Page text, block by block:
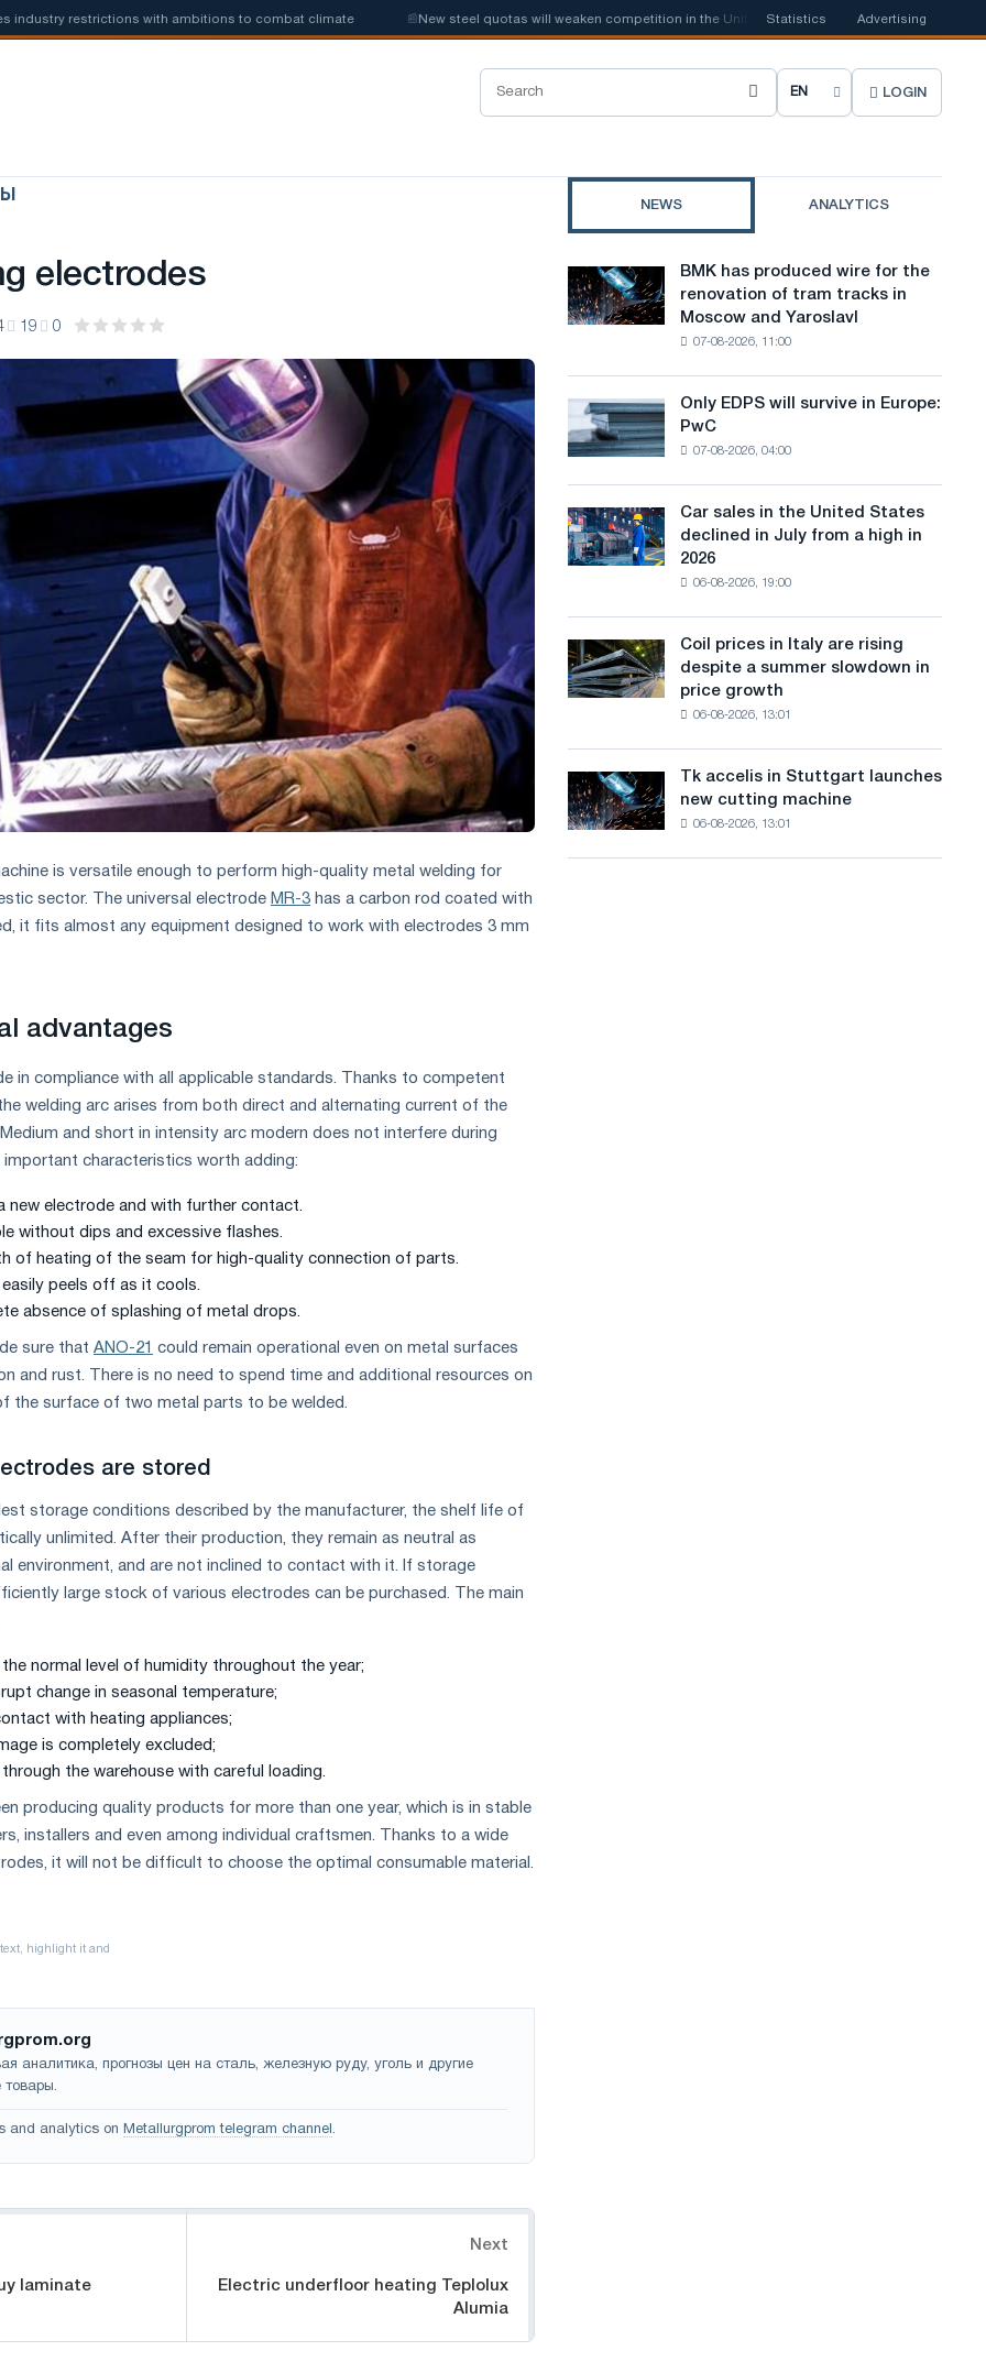
restrictions with ambitions to combat climate New steel quotas will weaken competition in the United Kingdom Houthi ban on
Statistics Advertising
C
o
e
s
t
a
n
g
u
a
g
LOGIN
electrodes
19 0
is versatile enough to perform high-quality metal welding for
sector. The universal electrode MR-3 has a carbon rod coated with
it fits almost any equipment designed to work with electrodes 3 mm
advantages
in compliance with all applicable standards. Thanks to competent
welding arc arises from both direct and alternating current of the
and short in intensity arc modern does not interfere during
important characteristics worth adding:
new electrode and with further contact.
without dips and excessive flashes.
of heating of the seam for high-quality connection of parts.
easily peels off as it cools.
absence of splashing of metal drops.
sure that ANO-21 could remain operational even on metal surfaces
and rust. There is no need to spend time and additional resources on
the surface of two metal parts to be welded.
are stored
storage conditions described by the manufacturer, the shelf life of
unlimited. After their production, they remain as neutral as
environment, and are not inclined to contact with it. If storage
large stock of various electrodes can be purchased. The main
normal level of humidity throughout the year;
change in seasonal temperature;
with heating appliances;
is completely excluded;
the warehouse with careful loading.
producing quality products for more than one year, which is in stable
installers and even among individual craftsmen. Thanks to a wide
it will not be difficult to choose the optimal consumable material.
аналитика, прогнозы цен на сталь, железную руду, уголь и другие
товары.
and analytics on Metallurgprom telegram channel .
laminate
Next
Electric underfloor heating Teplolux
Alumia
NEWS ANALYTICS
BMK
has
produced
renovation
of
tracks
in
Moscow
and
BMK has produced wire for the
renovation of tram tracks in
Moscow and Yaroslavl
07-08-2026, 11:00
Only
EDPS
will
Europe:
PwC
Only EDPS will survive in Europe:
PwC
07-08-2026, 04:00
Car
sales
in
declined
in
a
high
in
2026
Car sales in the United States
declined in July from a high in
2026
06-08-2026, 19:00
Coil
prices
in
despite
a
slowdown
Coil prices in Italy are rising
despite a summer slowdown in
price growth
06-08-2026, 13:01
Tk
accelis
in
Tk accelis in Stuttgart launches
new cutting machine
06-08-2026, 13:01